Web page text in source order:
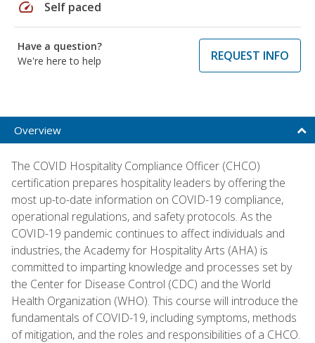
speed Self paced
Have a question?
We're here to help
REQUEST INFO
Overview
The COVID Hospitality Compliance Officer (CHCO)
certification prepares hospitality leaders by offering the
most up-to-date information on COVID-19 compliance,
operational regulations, and safety protocols. As the
COVID-19 pandemic continues to affect individuals and
industries, the Academy for Hospitality Arts (AHA) is
committed to imparting knowledge and processes set by
the Center for Disease Control (CDC) and the World
Health Organization (WHO). This course will introduce the
fundamentals of COVID-19, including symptoms, methods
of mitigation, and the roles and responsibilities of a CHCO.